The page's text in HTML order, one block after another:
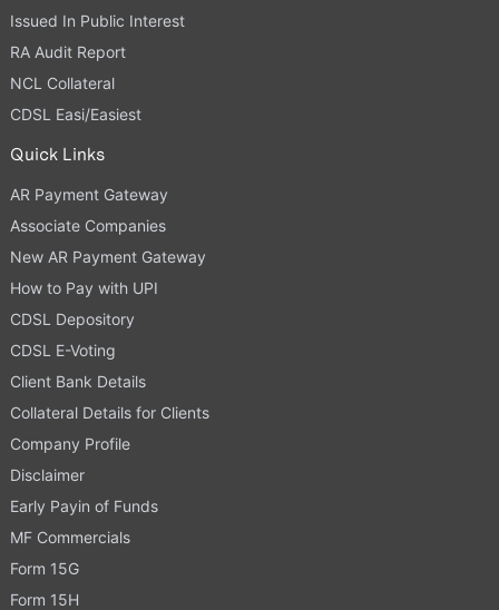
Issued In Public Interest
RA Audit Report
NCL Collateral
CDSL Easi/Easiest
Quick Links
AR Payment Gateway
Associate Companies
New AR Payment Gateway
How to Pay with UPI
CDSL Depository
CDSL E-Voting
Client Bank Details
Collateral Details for Clients
Company Profile
Disclaimer
Early Payin of Funds
MF Commercials
Form 15G
Form 15H